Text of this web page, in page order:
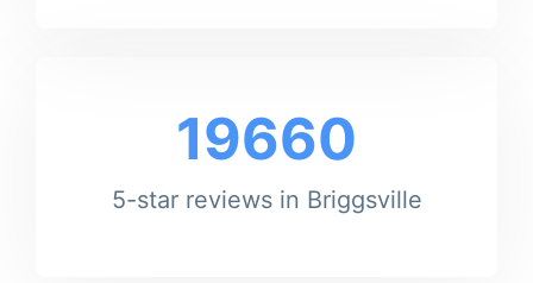
19660
5-star reviews in Briggsville